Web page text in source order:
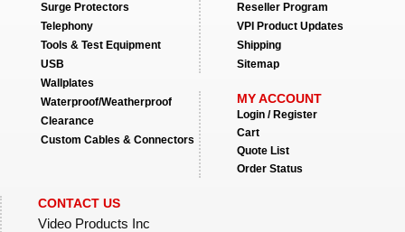
Surge Protectors
Telephony
Tools & Test Equipment
USB
Wallplates
Waterproof/Weatherproof
Clearance
Custom Cables & Connectors
Reseller Program
VPI Product Updates
Shipping
Sitemap
MY ACCOUNT
Login / Register
Cart
Quote List
Order Status
CONTACT US
Video Products Inc